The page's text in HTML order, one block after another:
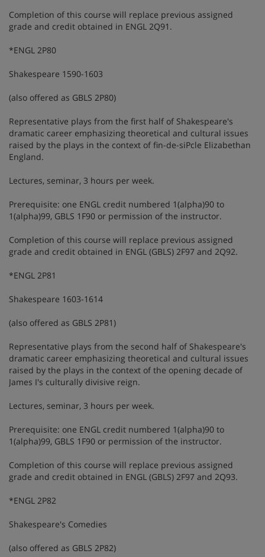
Completion of this course will replace previous assigned
grade and credit obtained in ENGL 2Q91.
*ENGL 2P80
Shakespeare 1590-1603
(also offered as GBLS 2P80)
Representative plays from the first half of Shakespeare's
dramatic career emphasizing theoretical and cultural issues
raised by the plays in the context of fin-de-siPcle Elizabethan
England.
Lectures, seminar, 3 hours per week.
Prerequisite: one ENGL credit numbered 1(alpha)90 to
1(alpha)99, GBLS 1F90 or permission of the instructor.
Completion of this course will replace previous assigned
grade and credit obtained in ENGL (GBLS) 2F97 and 2Q92.
*ENGL 2P81
Shakespeare 1603-1614
(also offered as GBLS 2P81)
Representative plays from the second half of Shakespeare's
dramatic career emphasizing theoretical and cultural issues
raised by the plays in the context of the opening decade of
James I's culturally divisive reign.
Lectures, seminar, 3 hours per week.
Prerequisite: one ENGL credit numbered 1(alpha)90 to
1(alpha)99, GBLS 1F90 or permission of the instructor.
Completion of this course will replace previous assigned
grade and credit obtained in ENGL (GBLS) 2F97 and 2Q93.
*ENGL 2P82
Shakespeare's Comedies
(also offered as GBLS 2P82)